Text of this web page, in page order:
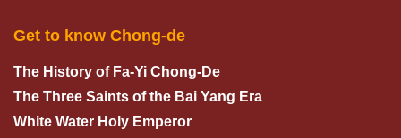
Get to know Chong-de
The History of Fa-Yi Chong-De
The Three Saints of the Bai Yang Era
White Water Holy Emperor